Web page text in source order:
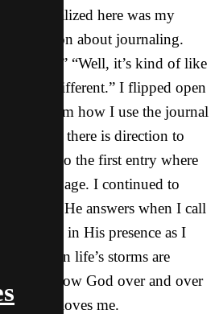
I realized here was my
about journaling.
it before?” “Well, it’s kind of like
a little different.” I flipped open
them how I use the journal
issue in there is direction to
pointed to the first entry where
of the page. I continued to
times He answers when I call
peace in His presence as I
when life’s storms are
I shared how God over and over
He loves me.